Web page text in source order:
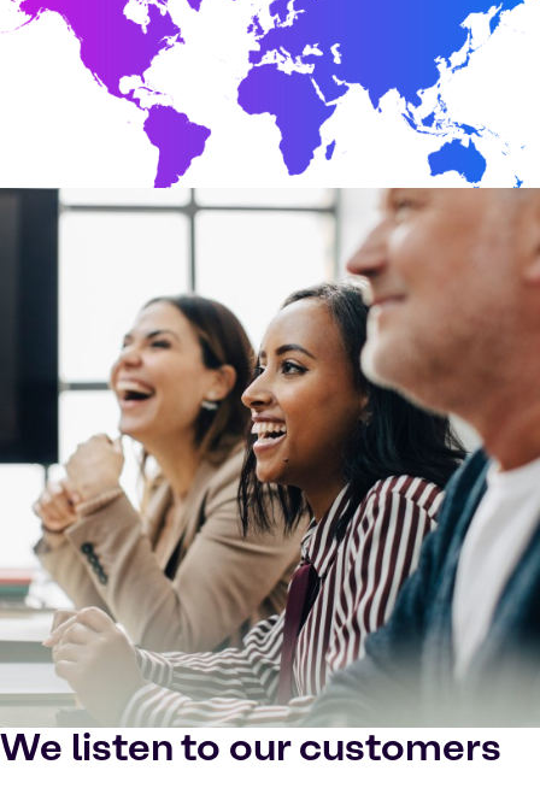
We listen to our customers